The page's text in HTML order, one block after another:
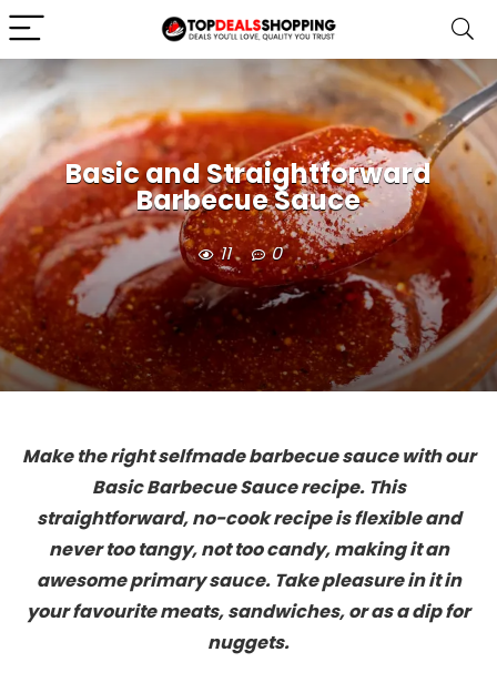
Basic and Straightforward
Barbecue Sauce
11 0
Make the right selfmade barbecue sauce with our
Basic Barbecue Sauce recipe. This
straightforward, no-cook recipe is flexible and
never too tangy, not too candy, making it an
awesome primary sauce. Take pleasure in it in
your favourite meats, sandwiches, or as a dip for
nuggets.